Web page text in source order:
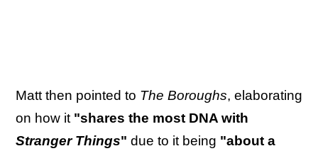
Matt then pointed to The Boroughs, elaborating
on how it "shares the most DNA with
Stranger Things" due to it being "about a